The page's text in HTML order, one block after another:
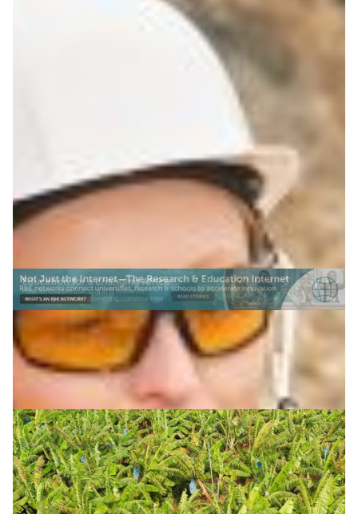
Stay networked in the
middle of nowhere
Portable wireless systems from ESnet are bringing
scientific networking to remote field sites, helping
researchers stream sensor data in real time.
Climate Science
ESnet (USA) |